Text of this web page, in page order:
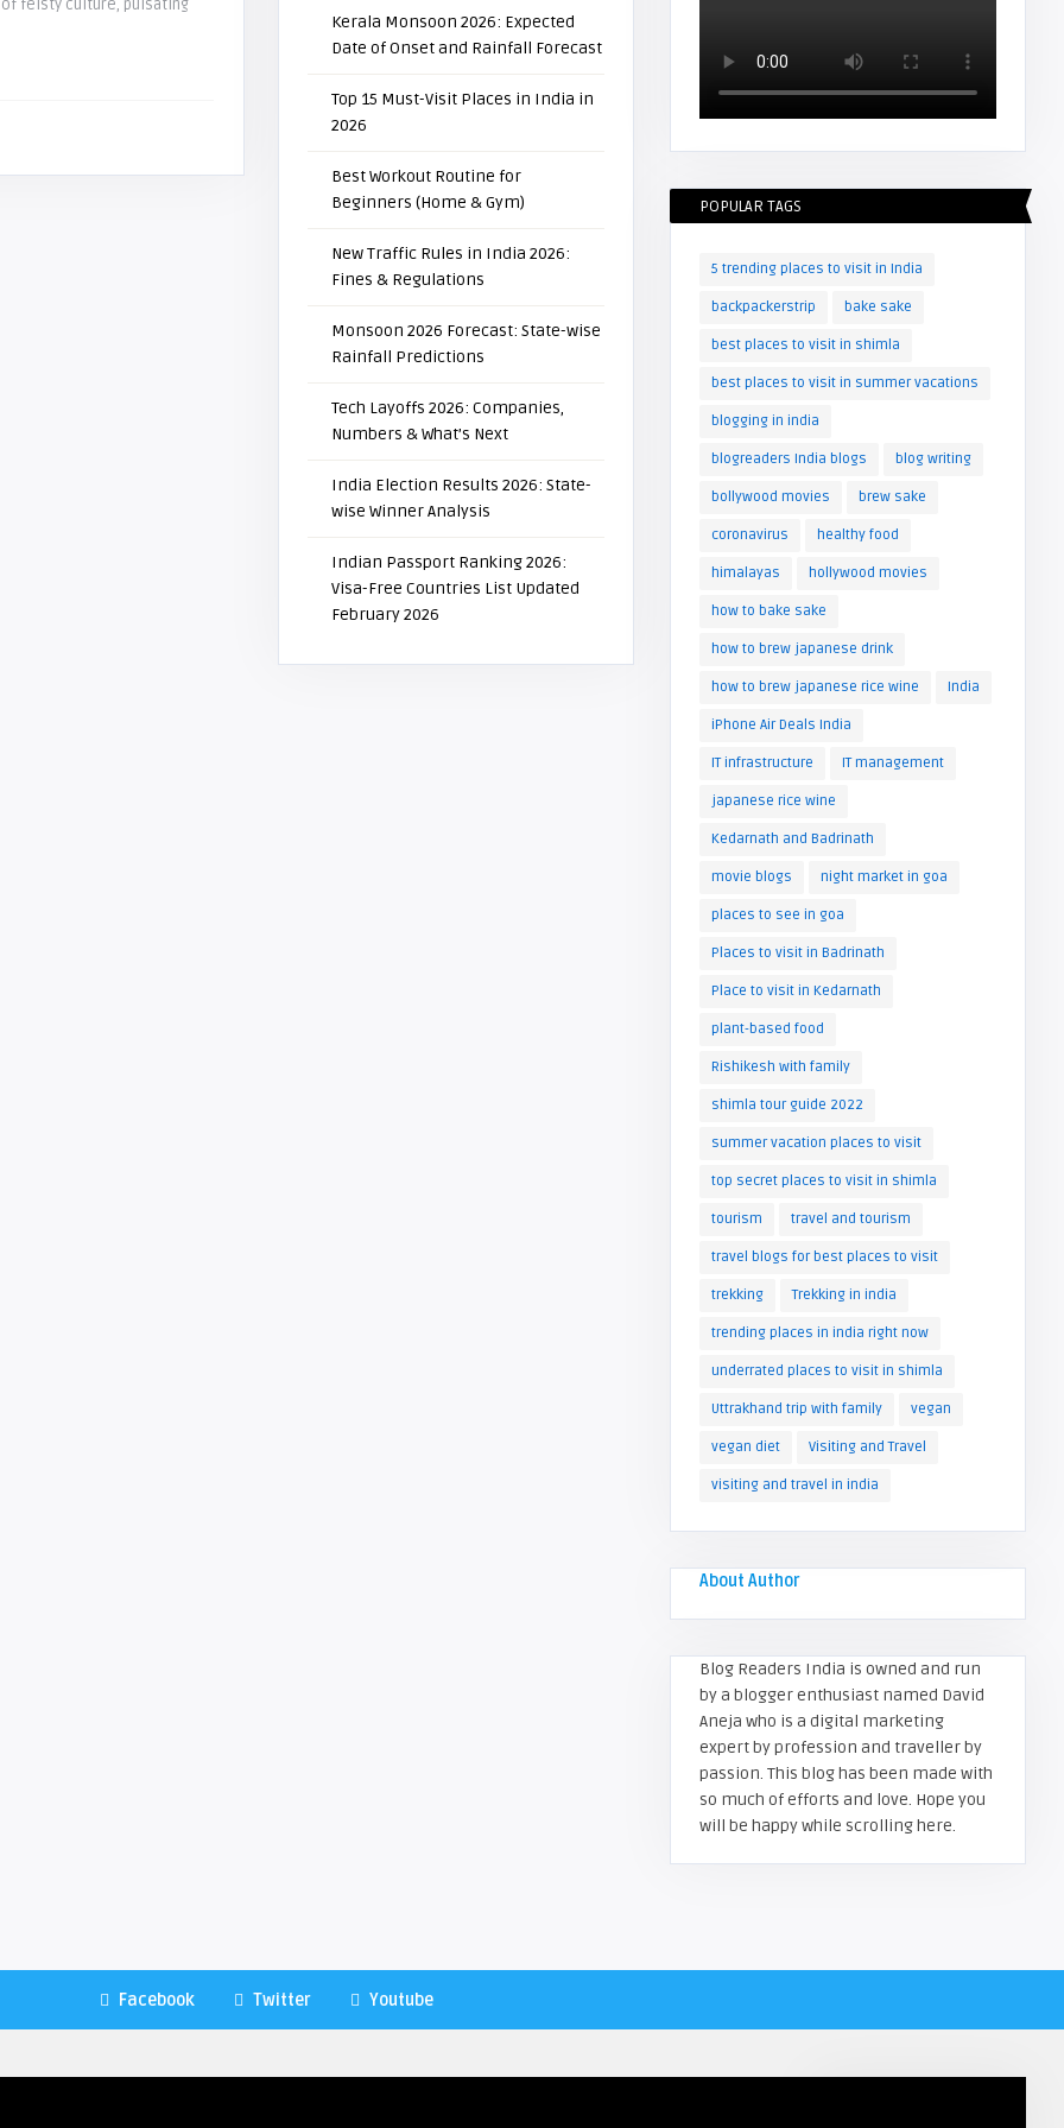
feisty culture, pulsating
Kerala Monsoon 2026: Expected
Date of Onset and Rainfall Forecast
Top 15 Must-Visit Places in India in
2026
Best Workout Routine for
Beginners (Home & Gym)
New Traffic Rules in India 2026:
Fines & Regulations
Monsoon 2026 Forecast: State-wise
Rainfall Predictions
Tech Layoffs 2026: Companies,
Numbers & What’s Next
India Election Results 2026: State-
wise Winner Analysis
Indian Passport Ranking 2026:
Visa-Free Countries List Updated
February 2026
POPULAR TAGS
5 trending places to visit in India
backpackerstrip bake sake
best places to visit in shimla
best places to visit in summer vacations
blogging in india
blogreaders India blogs blog writing
bollywood movies brew sake
coronavirus healthy food
himalayas hollywood movies
how to bake sake
how to brew japanese drink
how to brew japanese rice wine India
iPhone Air Deals India
IT infrastructure IT management
japanese rice wine
Kedarnath and Badrinath
movie blogs night market in goa
places to see in goa
Places to visit in Badrinath
Place to visit in Kedarnath
plant-based food
Rishikesh with family
shimla tour guide 2022
summer vacation places to visit
top secret places to visit in shimla
tourism travel and tourism
travel blogs for best places to visit
trekking Trekking in india
trending places in india right now
underrated places to visit in shimla
Uttrakhand trip with family vegan
vegan diet Visiting and Travel
visiting and travel in india
About Author
Blog Readers India is owned and run
by a blogger enthusiast named David
Aneja who is a digital marketing
expert by profession and traveller by
passion. This blog has been made with
so much of efforts and love. Hope you
will be happy while scrolling here.
Facebook Twitter Youtube